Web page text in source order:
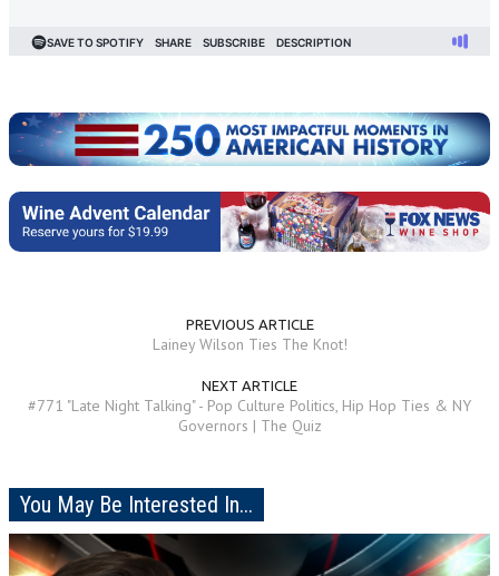
PREVIOUS ARTICLE
Lainey Wilson Ties The Knot!
NEXT ARTICLE
#771 "Late Night Talking" - Pop Culture Politics, Hip Hop Ties & NY
Governors | The Quiz
You May Be Interested In...